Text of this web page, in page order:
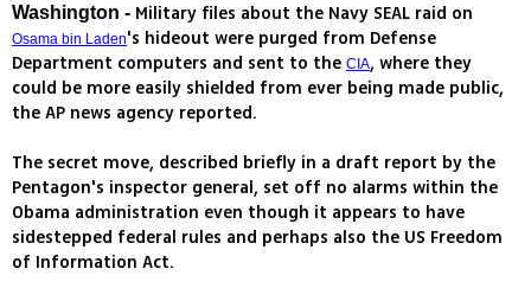
Washington - Military files about the Navy SEAL raid on
Osama bin Laden's hideout were purged from Defense
Department computers and sent to the CIA, where they
could be more easily shielded from ever being made public,
the AP news agency reported.
The secret move, described briefly in a draft report by the
Pentagon's inspector general, set off no alarms within the
Obama administration even though it appears to have
sidestepped federal rules and perhaps also the US Freedom
of Information Act.